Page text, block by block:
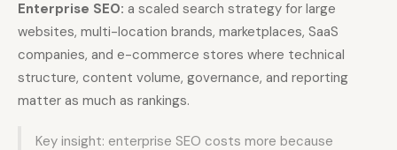
Docs Webhook Docs
SEO Playbooks Case Studies
All Blog Posts
Automation: A Practical
Best Internal Linking
Enterprise SEO: a scaled search strategy for large
websites, multi-location brands, marketplaces, SaaS
companies, and e-commerce stores where technical
structure, content volume, governance, and reporting
matter as much as rankings.
Key insight: enterprise SEO costs more because